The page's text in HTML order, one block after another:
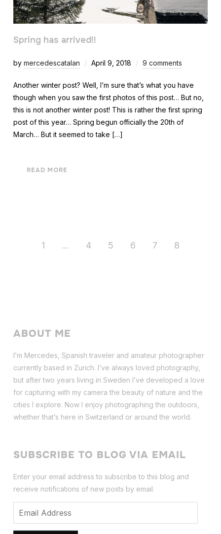
Spring has arrived!!
by mercedescatalan April 9, 2018 9 comments
Another winter post? Well, I’m sure that’s what you have
though when you saw the first photos of this post… But no,
this is not another winter post! This is rather the first spring
post of this year… Spring begun officially the 20th of
March… But it seemed to take […]
READ MORE
1 … 4 5 6 7 8
ABOUT ME
I’m Mercedes, Spanish traveler and amateur photographer
currently based in Zurich. I’ve always loved photography,
but after two years living in Sweden I’ve developed a love
for capturing with my camera the beauty of nature and the
cities I explore. Now I enjoy photographing the outdoors,
whether that’s here in Switzerland or around the world.
SUBSCRIBE TO BLOG VIA EMAIL
Enter your email address to subscribe to this blog and
receive notifications of new posts by email.